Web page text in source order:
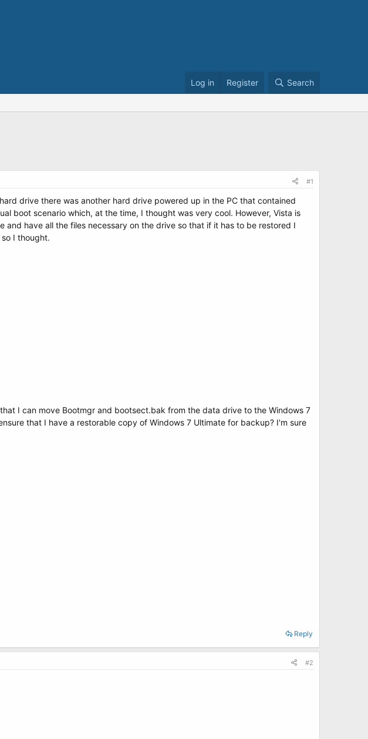
Log in Register Search
#1
drive there was another hard drive powered up in the PC that contained
boot scenario which, at the time, I thought was very cool. However, Vista is
have all the files necessary on the drive so that if it has to be restored I
I thought.
I can move Bootmgr and bootsect.bak from the data drive to the Windows 7
that I have a restorable copy of Windows 7 Ultimate for backup? I'm sure
Reply
#2